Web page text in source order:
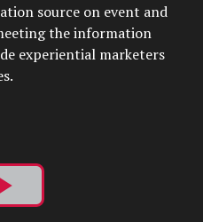
source on event and
the information
experiential marketers
Play